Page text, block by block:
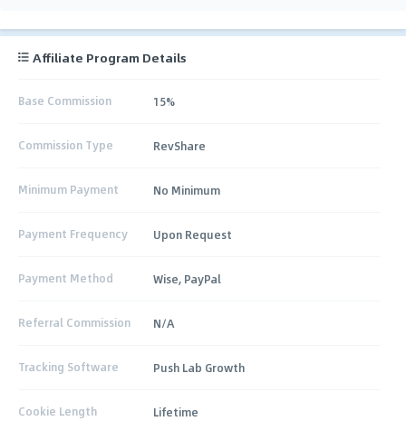
Affiliate Program Details
Base Commission 15%
Commission Type RevShare
Minimum Payment No Minimum
Payment Frequency Upon Request
Payment Method Wise, PayPal
Referral Commission N/A
Tracking Software Push Lab Growth
Cookie Length Lifetime